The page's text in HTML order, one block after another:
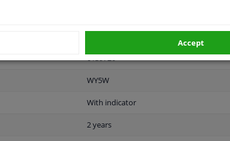
6139726
WY5W
With indicator
2 years
Accept